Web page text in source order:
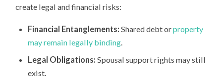
create legal and financial risks:
Financial Entanglements: Shared debt orproperty
may remain legally binding.
Legal Obligations: Spousal support rights may still
exist.